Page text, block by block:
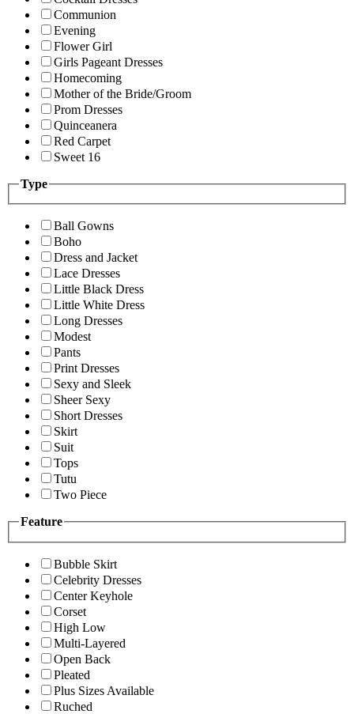
Communion
Evening
Flower Girl
Girls Pageant Dresses
Homecoming
Mother of the Bride/Groom
Prom Dresses
Quinceanera
Red Carpet
Sweet 16
Type
Ball Gowns
Boho
Dress and Jacket
Lace Dresses
Little Black Dress
Little White Dress
Long Dresses
Modest
Pants
Print Dresses
Sexy and Sleek
Sheer Sexy
Short Dresses
Skirt
Suit
Tops
Tutu
Two Piece
Feature
Bubble Skirt
Celebrity Dresses
Center Keyhole
Corset
High Low
Multi-Layered
Open Back
Pleated
Plus Sizes Available
Ruched